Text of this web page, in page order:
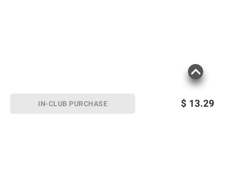
$ 13.29
IN-CLUB PURCHASE